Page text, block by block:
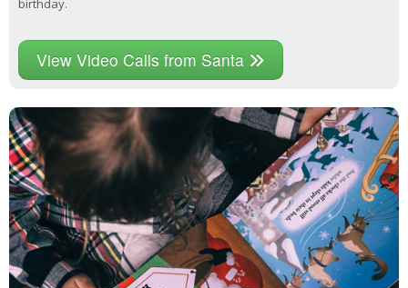
birthday.
View Video Calls from Santa